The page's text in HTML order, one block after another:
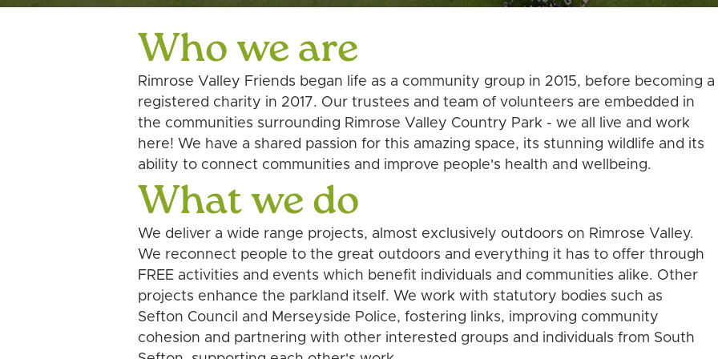
Who we are
Rimrose Valley Friends began life as a community group in 2015, before becoming a
registered charity in 2017. Our trustees and team of volunteers are embedded in
the communities surrounding Rimrose Valley Country Park - we all live and work
here! We have a shared passion for this amazing space, its stunning wildlife and its
ability to connect communities and improve people's health and wellbeing.
What we do
We deliver a wide range projects, almost exclusively outdoors on Rimrose Valley.
We reconnect people to the great outdoors and everything it has to offer through
FREE activities and events which benefit individuals and communities alike. Other
projects enhance the parkland itself. We work with statutory bodies such as
Sefton Council and Merseyside Police, fostering links, improving community
cohesion and partnering with other interested groups and individuals from South